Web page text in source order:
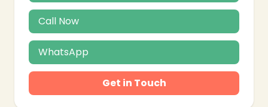
Call Now
WhatsApp
Get in Touch